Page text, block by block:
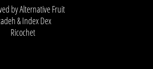
by Alternative Fruit
& Index Dex
Ricochet